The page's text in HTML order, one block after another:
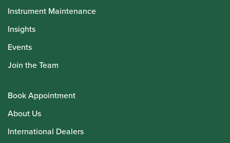
Instrument Maintenance
Insights
Events
Join the Team
Book Appointment
About Us
International Dealers